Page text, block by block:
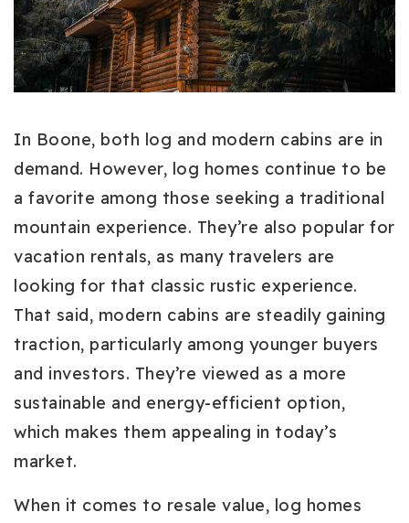
In Boone, both log and modern cabins are in
demand. However, log homes continue to be
a favorite among those seeking a traditional
mountain experience. They’re also popular for
vacation rentals, as many travelers are
looking for that classic rustic experience.
That said, modern cabins are steadily gaining
traction, particularly among younger buyers
and investors. They’re viewed as a more
sustainable and energy-efficient option,
which makes them appealing in today’s
market.
When it comes to resale value, log homes